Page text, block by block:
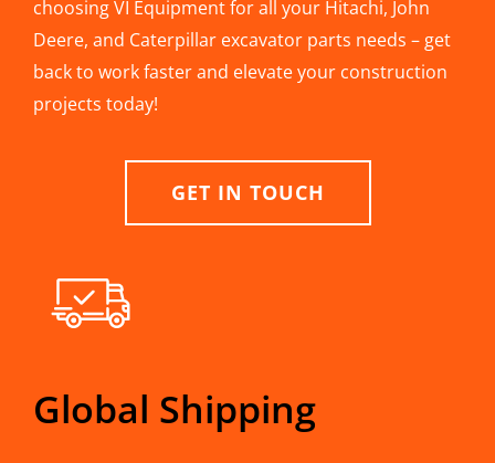
choosing VI Equipment for all your Hitachi, John
Deere, and Caterpillar excavator parts needs – get
back to work faster and elevate your construction
projects today!
GET IN TOUCH
Global Shipping